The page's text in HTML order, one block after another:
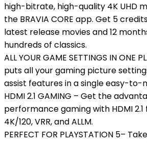
high-bitrate, high-quality 4K UHD
the BRAVIA CORE app. Get 5
latest release movies and 12
hundreds of classics.
ALL YOUR GAME SETTINGS IN ONE
puts all your gaming picture
assist features in a single easy-to-
HDMI 2.1 GAMING – Get the
performance gaming with HDMI
4K/120, VRR, and ALLM.
PERFECT FOR PLAYSTATION 5–